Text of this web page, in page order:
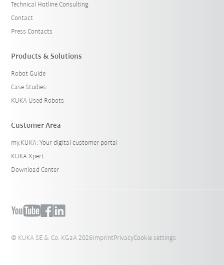
Technical Hotline Consulting
Contact
Press Contacts
Products & Solutions
Robot Guide
Case Studies
KUKA Used Robots
Customer Area
my.KUKA: Your digital customer portal
KUKA Xpert
Download Center
© KUKA SE & Co. KGaA 2026ImprintPrivacyCookie settings